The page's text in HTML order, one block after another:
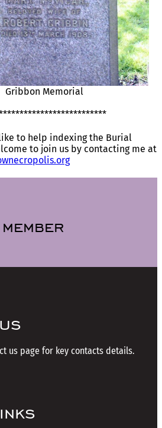
Gribbon Memorial
to help indexing the Burial
to join us by contacting me at
us page for key contacts details.